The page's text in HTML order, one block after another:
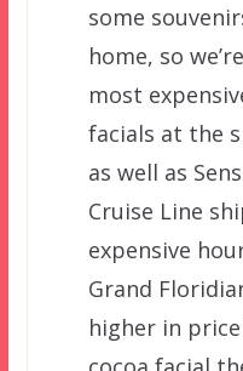
some
home, so
most
facials at the
as well as
Cruise Line
expensive
Grand
higher in